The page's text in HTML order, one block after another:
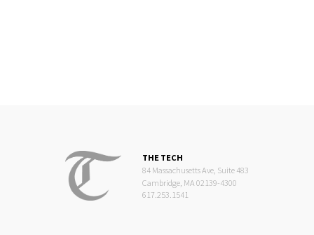
THE TECH
84 Massachusetts Ave, Suite 483
Cambridge, MA 02139-4300
617.253.1541